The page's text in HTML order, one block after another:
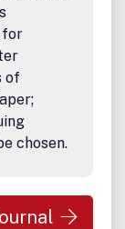
review
for
of
chosen.